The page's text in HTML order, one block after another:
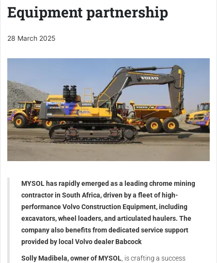
Equipment partnership
28 March 2025
MYSOL has rapidly emerged as a leading chrome mining
contractor in South Africa, driven by a fleet of high-
performance Volvo Construction Equipment, including
excavators, wheel loaders, and articulated haulers. The
company also benefits from dedicated service support
provided by local Volvo dealer Babcock
Solly Madibela, owner of MYSOL , is crafting a success